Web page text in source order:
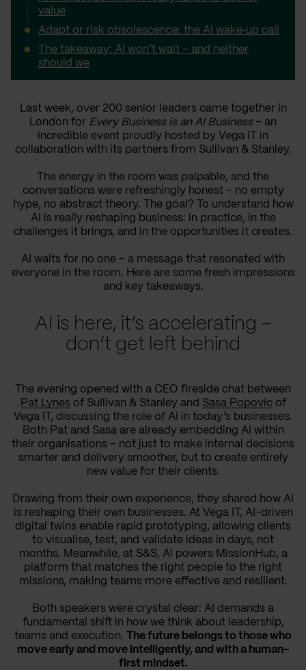
value
Adapt or risk obsolescence: the AI wake‑up call
The takeaway: AI won’t wait – and neither
should we
Last week, over 200 senior leaders came together in
London for Every Business is an AI Business– an
incredible event proudly hosted by Vega IT in
collaboration with its partners from Sullivan & Stanley.
The energy in the room was palpable, and the
conversations were refreshingly honest – no empty
hype, no abstract theory. The goal? To understand how
AI is really reshaping business: in practice, in the
challenges it brings, and in the opportunities it creates.
AI waits for no one – a message that resonated with
everyone in the room. Here are some fresh impressions
and key takeaways.
AI is here, it’s accelerating –
don’t get left behind
The evening opened with a CEO fireside chat between
Pat Lynes of Sullivan & Stanley and Sasa Popovicof
Vega IT, discussing the role of AI in today’s businesses.
Both Pat and Sasa are already embedding AI within
their organisations – not just to make internal decisions
smarter and delivery smoother, but to create entirely
new value for their clients.
Drawing from their own experience, they shared how AI
is reshaping their own businesses. At Vega IT, AI-driven
digital twins enable rapid prototyping, allowing clients
to visualise, test, and validate ideas in days, not
months. Meanwhile, at S&S, AI powers MissionHub, a
platform that matches the right people to the right
missions, making teams more effective and resilient.
Both speakers were crystal clear: AI demands a
fundamental shift in how we think about leadership,
teams and execution.
The future belongs to those who
move early and move intelligently, and with a human-
first mindset.